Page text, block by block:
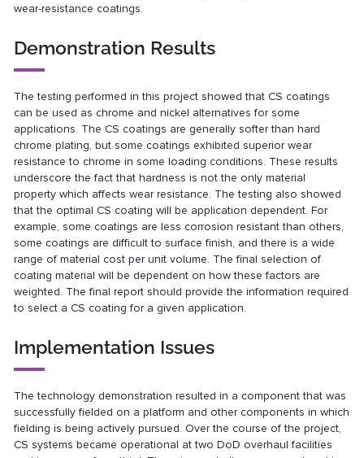
wear-resistance coatings.
Demonstration Results
The testing performed in this project showed that CS coatings
can be used as chrome and nickel alternatives for some
applications. The CS coatings are generally softer than hard
chrome plating, but some coatings exhibited superior wear
resistance to chrome in some loading conditions. These results
underscore the fact that hardness is not the only material
property which affects wear resistance. The testing also showed
that the optimal CS coating will be application dependent. For
example, some coatings are less corrosion resistant than others,
some coatings are difficult to surface finish, and there is a wide
range of material cost per unit volume. The final selection of
coating material will be dependent on how these factors are
weighted. The final report should provide the information required
to select a CS coating for a given application.
Implementation Issues
The technology demonstration resulted in a component that was
successfully fielded on a platform and other components in which
fielding is being actively pursued. Over the course of the project,
CS systems became operational at two DoD overhaul facilities